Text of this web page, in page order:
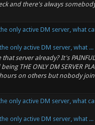
and there's always
only active DM server, what
only active DM server, what ...
server already? It's
THE ONLY DM SERVER
on others but nobody
only active DM server, what
only active DM server, what ...